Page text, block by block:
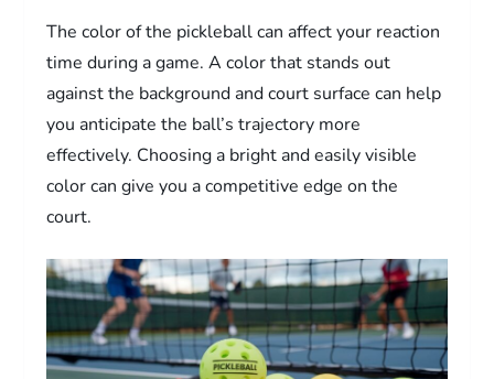
The color of the pickleball can affect your reaction
time during a game. A color that stands out
against the background and court surface can help
you anticipate the ball’s trajectory more
effectively. Choosing a bright and easily visible
color can give you a competitive edge on the
court.